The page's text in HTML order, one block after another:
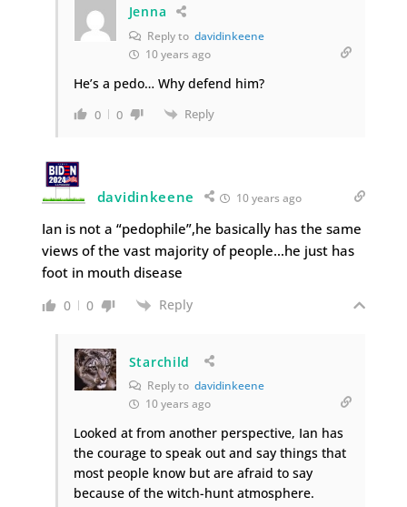
Jenna
Reply to davidinkeene
10 years ago
He’s a pedo… Why defend him?
0 0 Reply
davidinkeene 10 years ago
Ian is not a “pedophile”,he basically has the same
views of the vast majority of people…he just has
foot in mouth disease
0 0 Reply
Starchild
Reply to davidinkeene
10 years ago
Looked at from another perspective, Ian has
the courage to speak out and say things that
most people know but are afraid to say
because of the witch-hunt atmosphere.